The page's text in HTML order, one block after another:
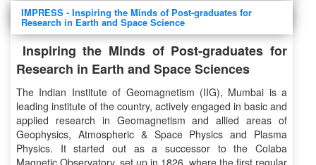
IMPRESS - Inspiring the Minds of Post-graduates for
Research in Earth and Space Science
Inspiring the Minds of Post-graduates for
Research in Earth and Space Sciences
The Indian Institute of Geomagnetism (IIG), Mumbai is a
leading institute of the country, actively engaged in basic and
applied research in Geomagnetism and allied areas of
Geophysics, Atmospheric & Space Physics and Plasma
Physics. It started out as a successor to the Colaba
Magnetic Observatory, set up in 1826, where the first regular